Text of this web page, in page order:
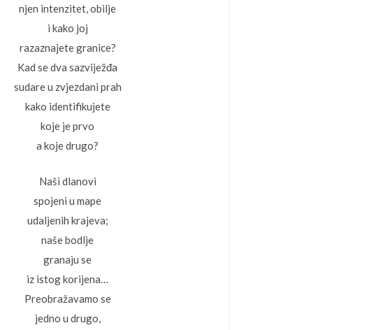
njen intenzitet, obilje
i kako joj
razaznajete granice?
Kad se dva sazviježđa
sudare u zvjezdani prah
kako identifikujete
koje je prvo
a koje drugo?
Naši dlanovi
spojeni u mape
udaljenih krajeva;
naše bodlje
granaju se
iz istog korijena…
Preobražavamo se
jedno u drugo,